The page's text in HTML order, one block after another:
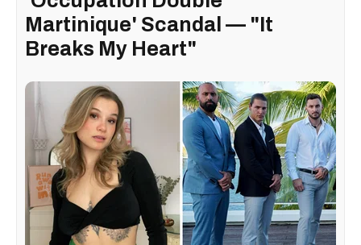
Martinique' Scandal — "It
Breaks My Heart"